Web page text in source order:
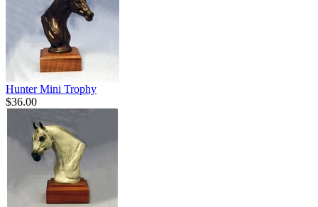
Hunter Mini Trophy
$36.00